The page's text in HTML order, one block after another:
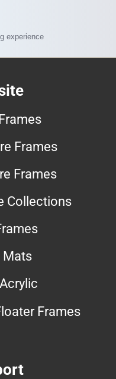
experience
Frames
Frames
Collections
Mats
Frames